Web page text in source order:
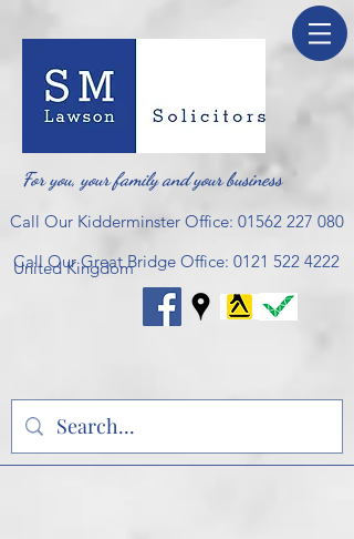
For you, your family and your business
Call Our Kidderminster Office: 01562 227 080
Call Our Great Bridge Office: 0121 522 4222
United Kingdom